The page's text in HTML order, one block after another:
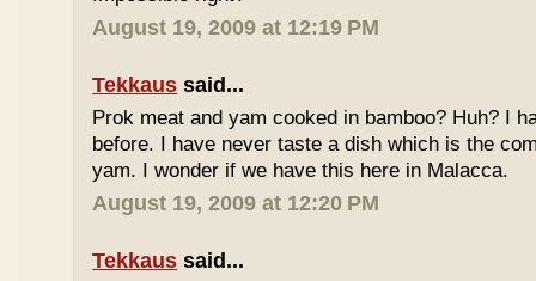
August 19, 2009 at 12:19 PM
Tekkaus said...
Prok meat and yam cooked in bamboo? Huh? I
before. I have never taste a dish which is the
yam. I wonder if we have this here in Malacca.
August 19, 2009 at 12:20 PM
Tekkaus said...